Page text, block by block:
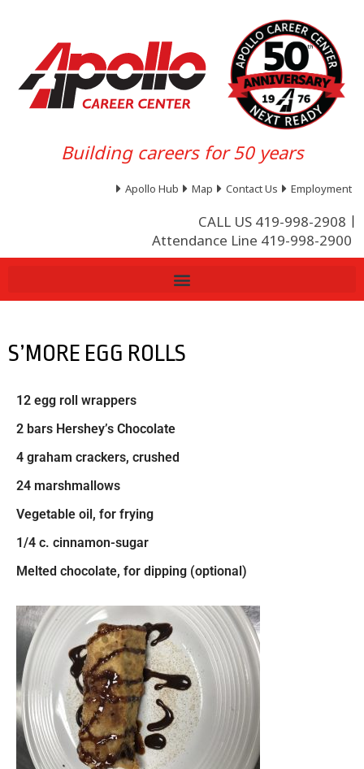
Building careers for 50 years
Apollo Hub Map Contact Us Employment
CALL US 419-998-2908
Attendance Line 419-998-2900
S’MORE EGG ROLLS
12 egg roll wrappers
2 bars Hershey’s Chocolate
4 graham crackers, crushed
24 marshmallows
Vegetable oil, for frying
1/4 c. cinnamon-sugar
Melted chocolate, for dipping (optional)